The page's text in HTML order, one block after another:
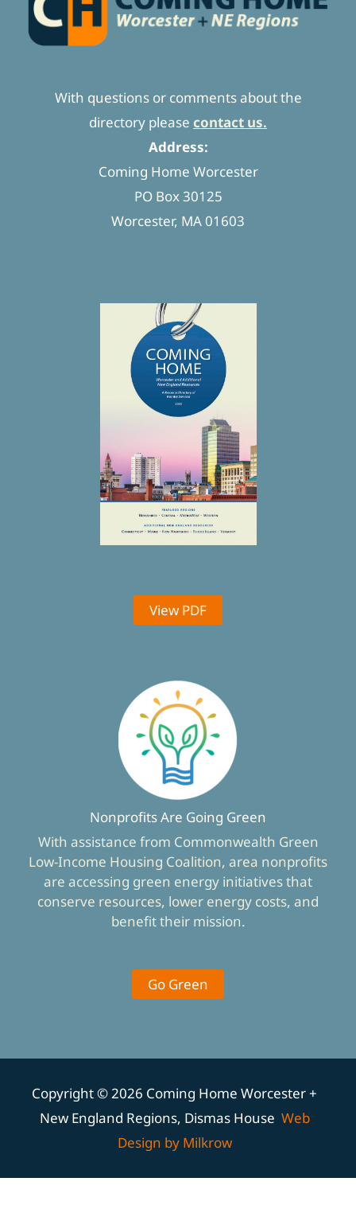
With questions or comments about the
directory please contact us.
Address:
Coming Home Worcester
PO Box 30125
Worcester, MA 01603
View PDF
Nonprofits Are Going Green
With assistance from Commonwealth Green
Low-Income Housing Coalition, area nonprofits
are accessing green energy initiatives that
conserve resources, lower energy costs, and
benefit their mission.
Go Green
Copyright © 2026 Coming Home Worcester +
New England Regions, Dismas House Web
Design by Milkrow